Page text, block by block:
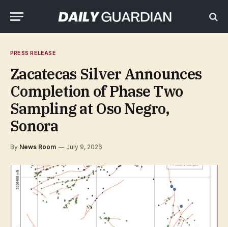
PRESS RELEASE
Zacatecas Silver Announces
Completion of Phase Two
Sampling at Oso Negro,
Sonora
By News Room July 9, 2026